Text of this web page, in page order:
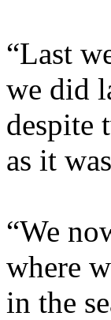
“Last
we did
despite
as it
“We
where
in the